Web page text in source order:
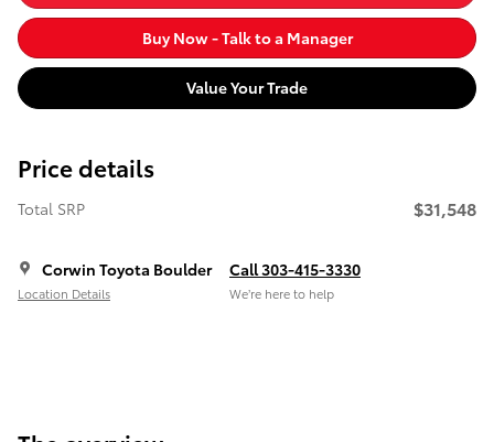
Buy Now - Talk to a Manager
Value Your Trade
Price details
Total SRP $31,548
Corwin Toyota Boulder
Location Details
Call 303-415-3330
We’re here to help